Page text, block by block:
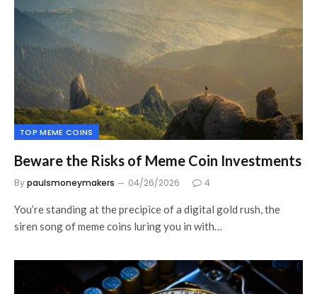
TOP MEME COINS
Beware the Risks of Meme Coin Investments
Bypaulsmoneymakers 04/26/2026 4
You’re standing at the precipice of a digital gold rush, the
siren song of meme coins luring you in with…